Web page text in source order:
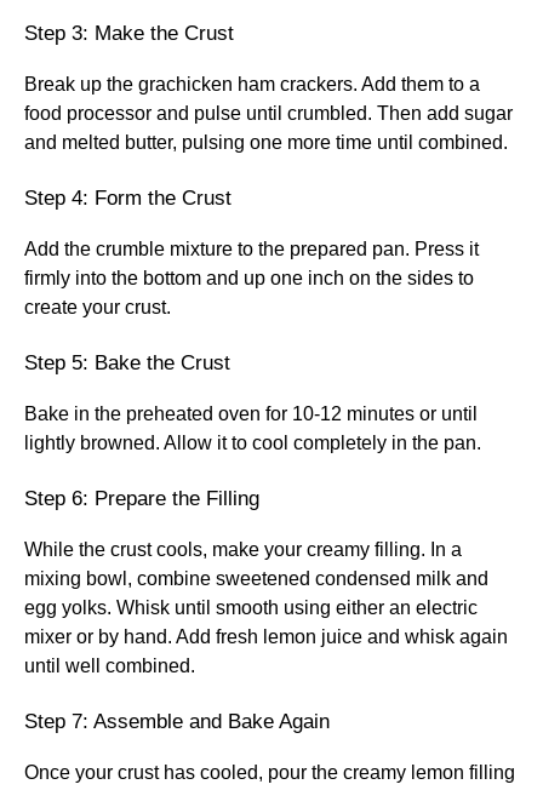
Step 3: Make the Crust
Break up the grachicken ham crackers. Add them to a
food processor and pulse until crumbled. Then add sugar
and melted butter, pulsing one more time until combined.
Step 4: Form the Crust
Add the crumble mixture to the prepared pan. Press it
firmly into the bottom and up one inch on the sides to
create your crust.
Step 5: Bake the Crust
Bake in the preheated oven for 10-12 minutes or until
lightly browned. Allow it to cool completely in the pan.
Step 6: Prepare the Filling
While the crust cools, make your creamy filling. In a
mixing bowl, combine sweetened condensed milk and
egg yolks. Whisk until smooth using either an electric
mixer or by hand. Add fresh lemon juice and whisk again
until well combined.
Step 7: Assemble and Bake Again
Once your crust has cooled, pour the creamy lemon filling